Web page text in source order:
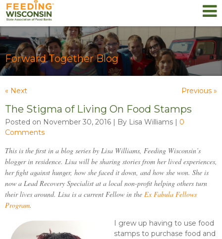
Forward Together Blog
« Next Previous »
The Stigma of Living On Food Stamps
Posted on November 30, 2016 | By Lisa Williams | 0
Comments
This is the first in a blog series by Lisa Williams, Feeding Wisconsin’s
blogger in residence. Lisa will be sharing stories from her lived experiences,
her fight against hunger, how she faced it down, and how she won. She is
now a Lead Recovery Specialist at a local non-profit helping others turn
their lives around. Lisa is a current Fellow in the Ex Fabula Fellows
Program.
I grew up having to use food
stamps to purchase food and